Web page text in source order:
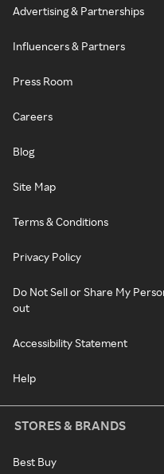
Advertising & Partnerships
Influencers & Partners
Press Room
Careers
Blog
Site Map
Terms & Conditions
Privacy Policy
Do Not Sell or Share My
out
Accessibility Statement
Help
STORES & BRANDS
Best Buy